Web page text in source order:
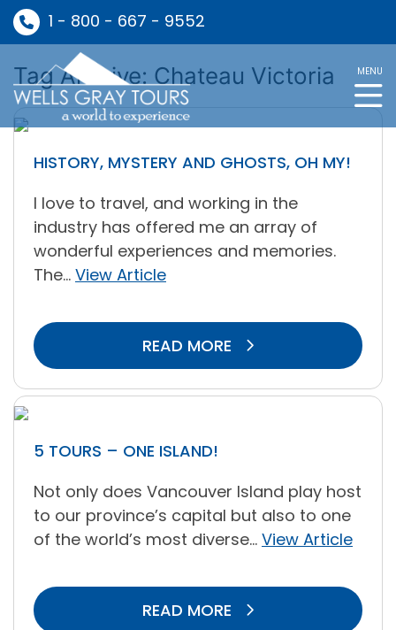
1 - 800 - 667 - 9552
MENU
Tag Archive: Chateau Victoria
HISTORY, MYSTERY AND GHOSTS, OH MY!
I love to travel, and working in the
industry has offered me an array of
wonderful experiences and memories.
The... View Article
READ MORE
5 TOURS – ONE ISLAND!
Not only does Vancouver Island play host
to our province’s capital but also to one
of the world’s most diverse... View Article
READ MORE